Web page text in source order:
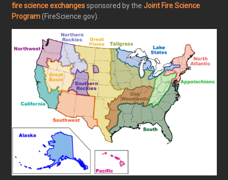
fire science exchangessponsored by the Joint Fire Science
Program(FireScience.gov).